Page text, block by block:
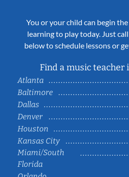
You or your child can begin
learning to play today. Just
below to schedule lessons or
Find a music teacher
Atlanta
Baltimore
Dallas
Denver
Houston
Kansas City
Miami/South
Florida